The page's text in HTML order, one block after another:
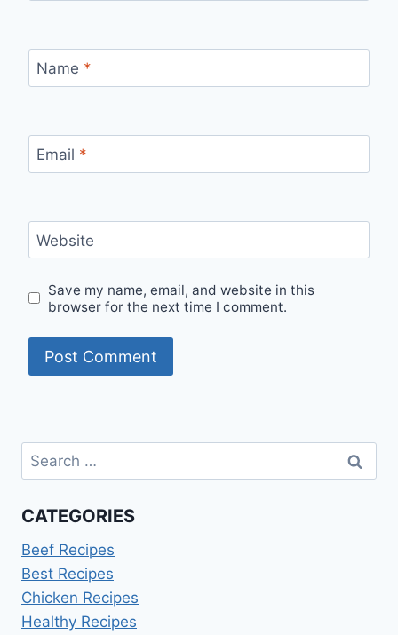
Name *
Email *
Website
Save my name, email, and website in this
browser for the next time I comment.
Search
for:
CATEGORIES
Beef Recipes
Best Recipes
Chicken Recipes
Healthy Recipes